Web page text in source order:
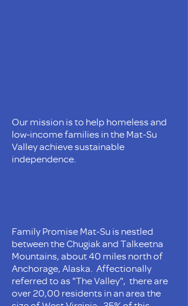
Our mission is to help homeless and
low-income families in the Mat-Su
Valley achieve sustainable
independence.
Family Promise Mat-Su is nestled
between the Chugiak and Talkeetna
Mountains, about 40 miles north of
Anchorage, Alaska. Affectionally
referred to as "The Valley", there are
over 20,00 residents in an area the